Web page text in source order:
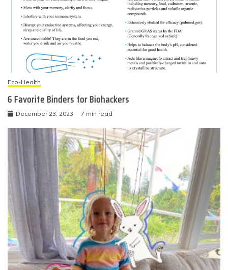
Eco-Health
6 Favorite Binders for Biohackers
December 23, 2023 7 min read